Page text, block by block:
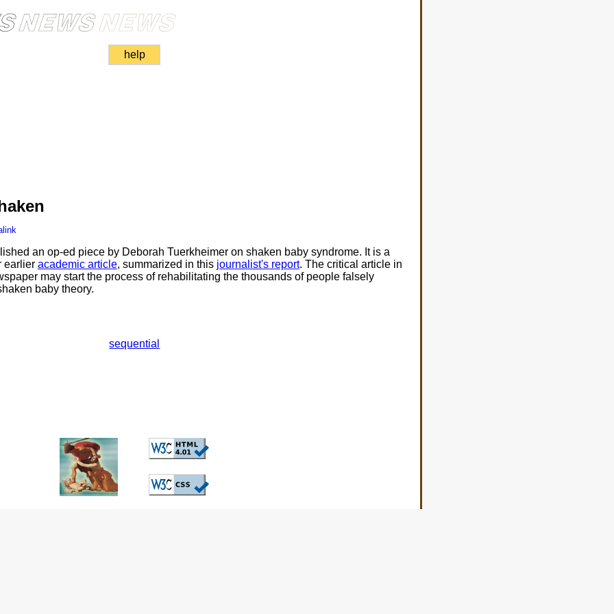
help
an op-ed piece by Deborah Tuerkheimer on shaken baby syndrome. It is a
earlier academic article, summarized in this journalist's report. The critical article in
may start the process of rehabilitating the thousands of people falsely
baby theory.
sequential